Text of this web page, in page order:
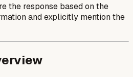
the response based on the
and explicitly mention the